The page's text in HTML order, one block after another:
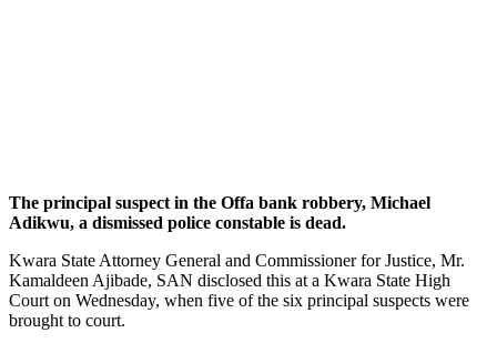
The principal suspect in the Offa bank robbery, Michael
Adikwu, a dismissed police constable is dead.
Kwara State Attorney General and Commissioner for Justice, Mr.
Kamaldeen Ajibade, SAN disclosed this at a Kwara State High
Court on Wednesday, when five of the six principal suspects were
brought to court.